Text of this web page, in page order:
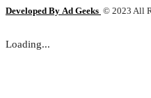
Developed By Ad Geeks © 2023 All
Loading...